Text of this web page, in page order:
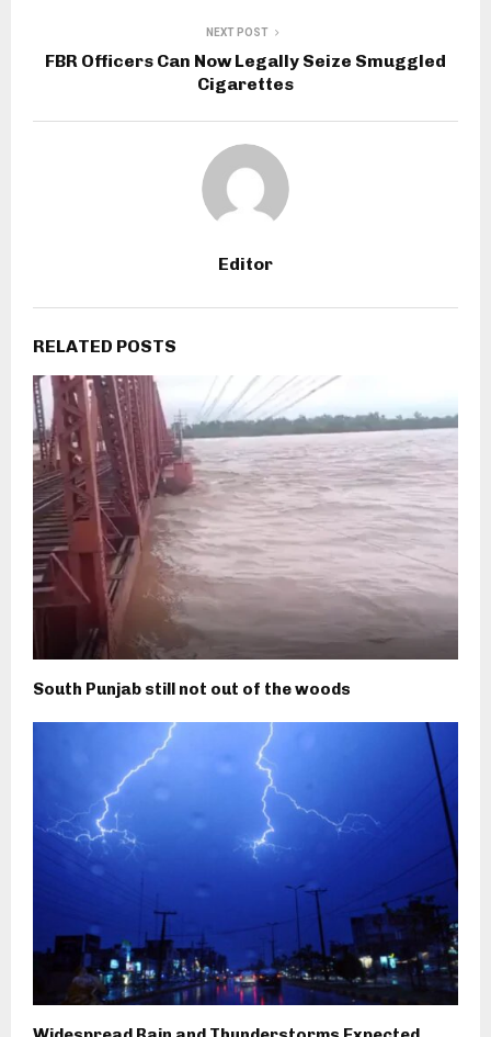
NEXT POST
FBR Officers Can Now Legally Seize Smuggled
Cigarettes
Editor
RELATED POSTS
South Punjab still not out of the woods